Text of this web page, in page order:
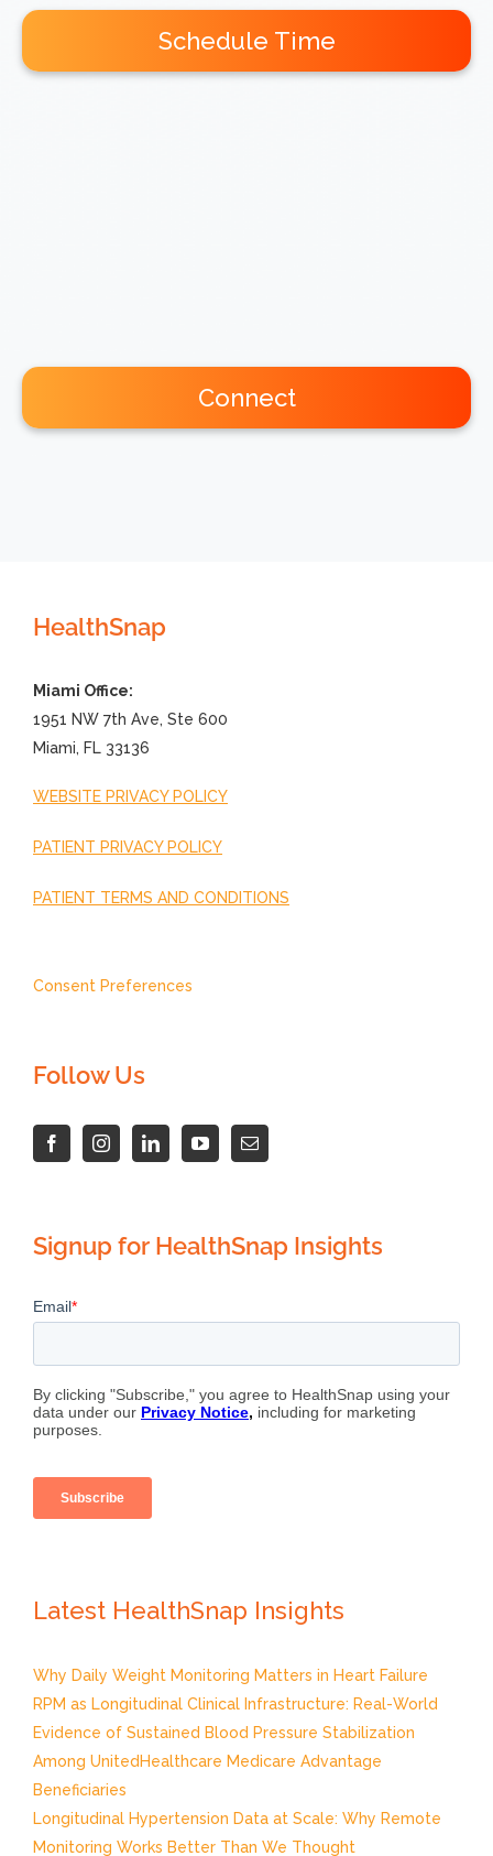
Schedule Time
Connect
HealthSnap
Miami Office:
1951 NW 7th Ave, Ste 600
Miami, FL 33136
WEBSITE PRIVACY POLICY
PATIENT PRIVACY POLICY
PATIENT TERMS AND CONDITIONS
Consent Preferences
Follow Us
Signup for HealthSnap Insights
Latest HealthSnap Insights
Why Daily Weight Monitoring Matters in Heart Failure
RPM as Longitudinal Clinical Infrastructure: Real-World
Evidence of Sustained Blood Pressure Stabilization
Among UnitedHealthcare Medicare Advantage
Beneficiaries
Longitudinal Hypertension Data at Scale: Why Remote
Monitoring Works Better Than We Thought